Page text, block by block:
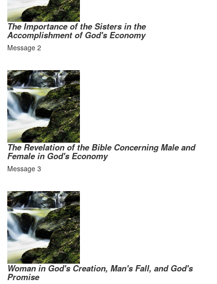
The Importance of the Sisters in the
Accomplishment of God's Economy
Message 2
The Revelation of the Bible Concerning Male and
Female in God's Economy
Message 3
Woman in God's Creation, Man's Fall, and God's
Promise